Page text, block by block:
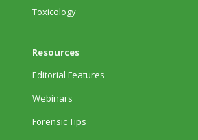
Toxicology
Resources
Editorial Features
Webinars
Forensic Tips